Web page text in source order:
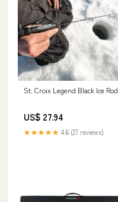
St. Croix Legend Black Ice Rod
US$ 27.94
★★★★★ 4.6 (27 reviews)